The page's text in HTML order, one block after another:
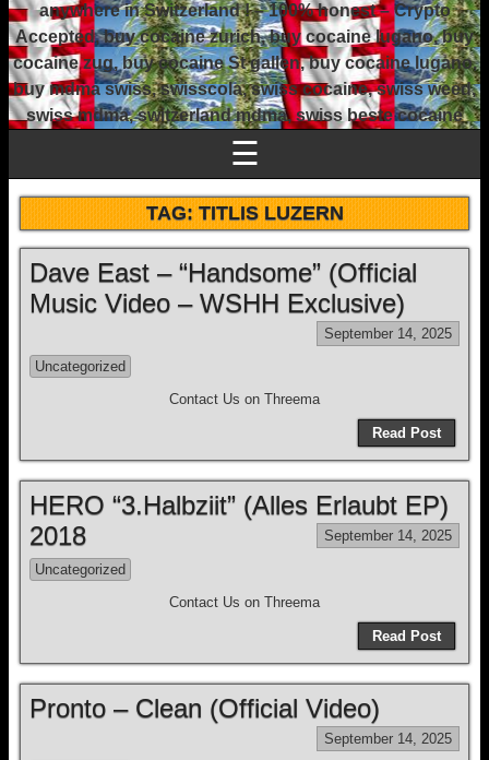
anywhere in Switzerland ! – 100% honest – Crypto
Accepted, buy cocaine zurich, buy cocaine lugano, buy
cocaine zug, buy cocaine St gallen, buy cocaine lugano,
buy mdma swiss, swisscola, swiss cocaine, swiss weed,
swiss mdma, switzerland mdma, swiss beste cocaine
☰
TAG:TITLIS LUZERN
Dave East – “Handsome” (Official
Music Video – WSHH Exclusive)
September 14, 2025
Uncategorized
Contact Us on Threema
Read Post
HERO “3.Halbziit” (Alles Erlaubt EP)
2018
September 14, 2025
Uncategorized
Contact Us on Threema
Read Post
Pronto – Clean (Official Video)
September 14, 2025